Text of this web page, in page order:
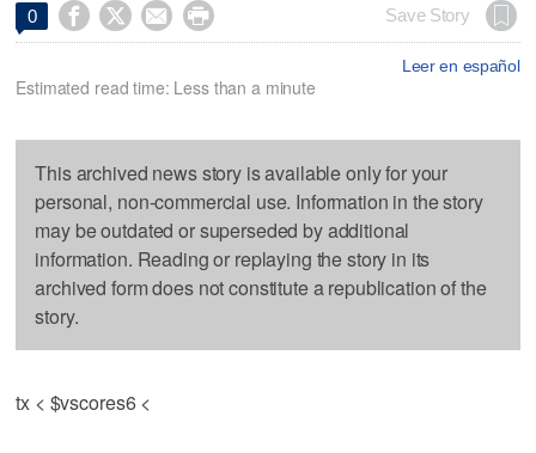
0     Save Story
Leer en español
Estimated read time: Less than a minute
This archived news story is available only for your
personal, non-commercial use. Information in the story
may be outdated or superseded by additional
information. Reading or replaying the story in its
archived form does not constitute a republication of the
story.
tx < $vscores6 <